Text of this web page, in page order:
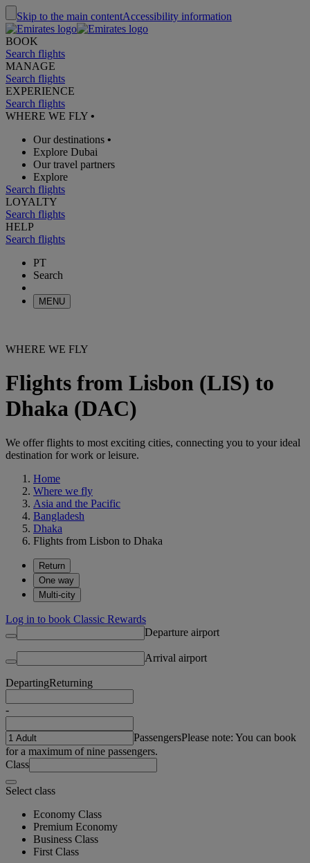
Skip to the main contentAccessibility information
BOOK
Search flights
MANAGE
Search flights
EXPERIENCE
Search flights
WHERE WE FLY •
Our destinations •
Explore Dubai
Our travel partners
Explore
Search flights
LOYALTY
Search flights
HELP
Search flights
PT
Search
MENU
WHERE WE FLY
Flights from Lisbon (LIS) to
Dhaka (DAC)
We offer flights to most exciting cities, connecting you to your ideal
destination for work or leisure.
Home
Where we fly
Asia and the Pacific
Bangladesh
Dhaka
Flights from Lisbon to Dhaka
Return
One way
Multi-city
Log in to book Classic Rewards
Departure airport
Arrival airport
DepartingReturning
-
PassengersPlease note: You can book
for a maximum of nine passengers.
Class
Select class
Economy Class
Premium Economy
Business Class
First Class